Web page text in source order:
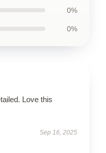
0%
0%
Love this
Sep 16, 2025